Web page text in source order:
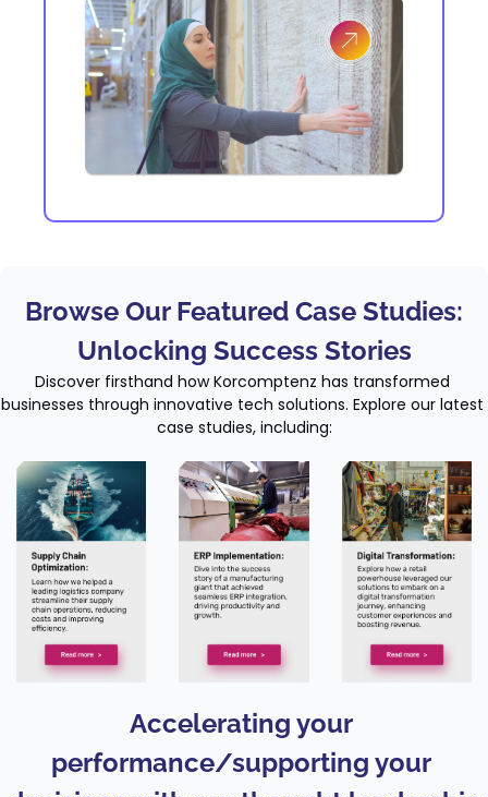
Browse Our Featured Case Studies:
Unlocking Success Stories
Discover firsthand how Korcomptenz has transformed
businesses through innovative tech solutions. Explore our latest
case studies, including:
Accelerating your
performance/supporting your